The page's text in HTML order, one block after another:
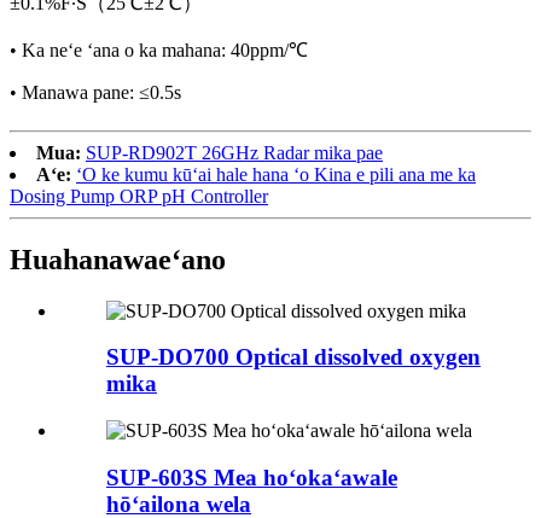
• Ka neʻe ʻana o ka mahana: 40ppm/℃
• Manawa pane: ≤0.5s
Mua: SUP-RD902T 26GHz Radar mika pae
Aʻe: ʻO ke kumu kūʻai hale hana ʻo Kina e pili ana me ka
Dosing Pump ORP pH Controller
Huahanawaeʻano
SUP-DO700 Optical dissolved oxygen
mika
SUP-603S Mea hoʻokaʻawale
hōʻailona wela